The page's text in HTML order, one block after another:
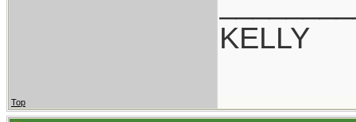
KELLY
Top